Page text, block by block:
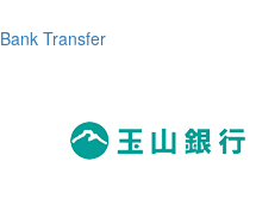
Bank Transfer